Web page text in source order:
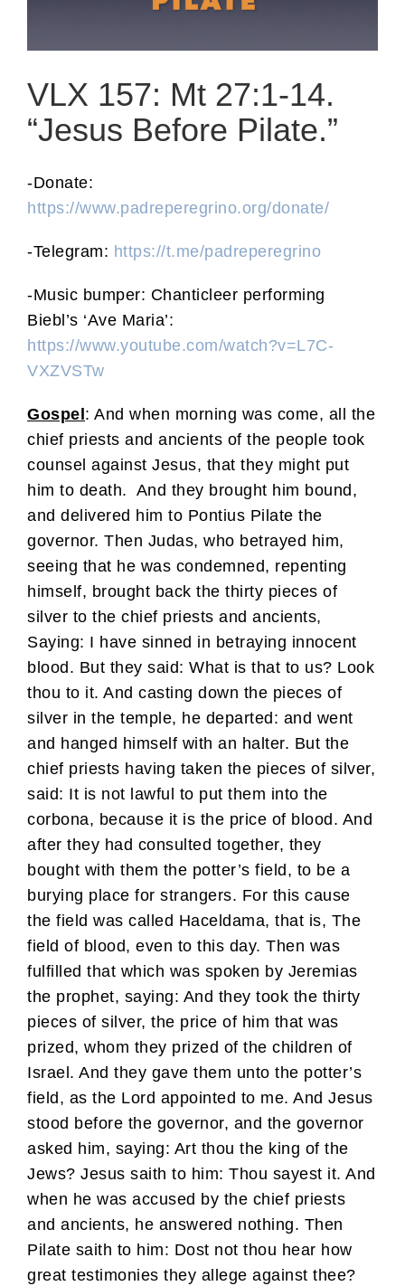
VLX 157: Mt 27:1-14.
“Jesus Before Pilate.”
-Donate:
https://www.padreperegrino.org/donate/
-Telegram: https://t.me/padreperegrino
-Music bumper: Chanticleer performing
Biebl’s ‘Ave Maria’:
https://www.youtube.com/watch?v=L7C-
VXZVSTw
Gospel: And when morning was come, all the
chief priests and ancients of the people took
counsel against Jesus, that they might put
him to death. And they brought him bound,
and delivered him to Pontius Pilate the
governor. Then Judas, who betrayed him,
seeing that he was condemned, repenting
himself, brought back the thirty pieces of
silver to the chief priests and ancients,
Saying: I have sinned in betraying innocent
blood. But they said: What is that to us? Look
thou to it. And casting down the pieces of
silver in the temple, he departed: and went
and hanged himself with an halter. But the
chief priests having taken the pieces of silver,
said: It is not lawful to put them into the
corbona, because it is the price of blood. And
after they had consulted together, they
bought with them the potter’s field, to be a
burying place for strangers. For this cause
the field was called Haceldama, that is, The
field of blood, even to this day. Then was
fulfilled that which was spoken by Jeremias
the prophet, saying: And they took the thirty
pieces of silver, the price of him that was
prized, whom they prized of the children of
Israel. And they gave them unto the potter’s
field, as the Lord appointed to me. And Jesus
stood before the governor, and the governor
asked him, saying: Art thou the king of the
Jews? Jesus saith to him: Thou sayest it. And
when he was accused by the chief priests
and ancients, he answered nothing. Then
Pilate saith to him: Dost not thou hear how
great testimonies they allege against thee?